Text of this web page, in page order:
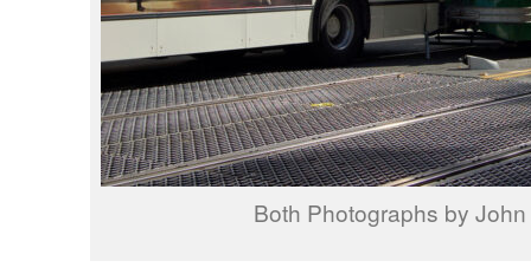
Both Photographs by